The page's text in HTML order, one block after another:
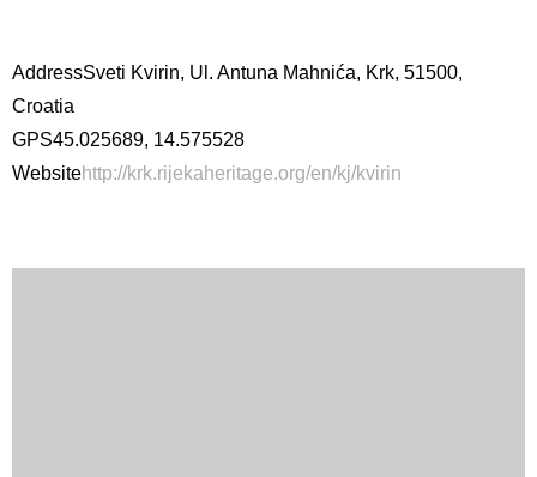
AddressSveti Kvirin, Ul. Antuna Mahnića, Krk, 51500,
Croatia
GPS45.025689, 14.575528
Websitehttp://krk.rijekaheritage.org/en/kj/kvirin